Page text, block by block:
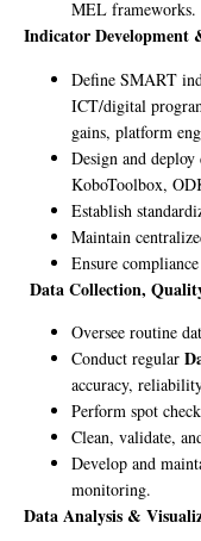
MEL frameworks.
Indicator Development
Define SMART
ICT/digital
gains, platform
Design and
KoboToolbox,
Establish
Maintain
Ensure
Data Collection,
Oversee routine
Conduct regular
accuracy,
Perform spot
Clean, validate,
Develop and
monitoring.
Data Analysis &